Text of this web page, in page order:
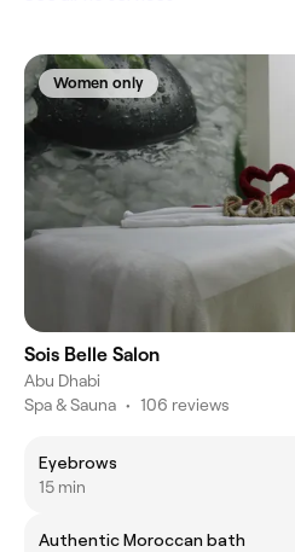
Women only
Sois Belle Salon
Abu Dhabi
Spa & Sauna • 106 reviews
Eyebrows
15 min
Authentic Moroccan bath